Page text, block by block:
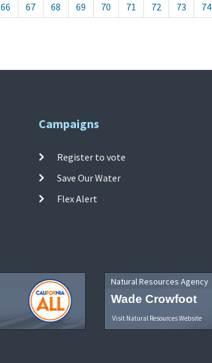
66 67 68 69 70 71 72 73 74
Campaigns
Register to vote
Save Our Water
Flex Alert
Natural Resources Agency
Wade Crowfoot
Visit Natural Resources Website